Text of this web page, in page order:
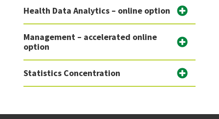
Health Data Analytics – online option
Management – accelerated online
option
Statistics Concentration